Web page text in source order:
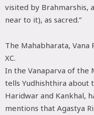
visited by Brahmarshis,
near to it), as sacred.”
The Mahabharata, Vana
XC.
In the Vanaparva of the
tells Yudhishthira about
Haridwar and Kankhal,
mentions that Agastya